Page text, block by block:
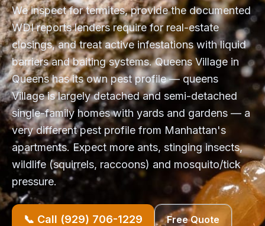
We inspect for termites, provide the documented
WDI reports lenders require for real-estate
closings, and treat active infestations with liquid
barriers and baiting systems. Queens Village in
Queens has its own pest profile — queens
Village is largely detached and semi-detached
single-family homes with yards and gardens — a
very different pest profile from Manhattan's
apartments. Expect more ants, stinging insects,
wildlife (squirrels, raccoons) and mosquito/tick
pressure.
📞 Call (929) 706-1229 Free Quote